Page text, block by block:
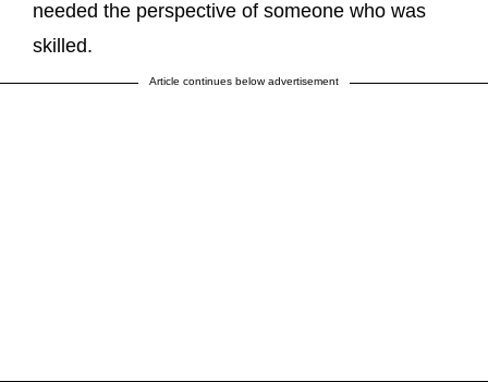
needed the perspective of someone who was
skilled.
Article continues below advertisement